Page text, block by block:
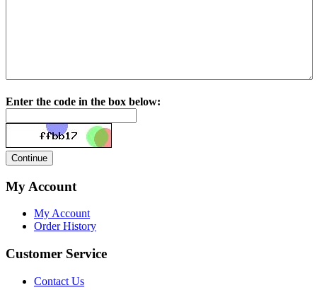
Enter the code in the box below:
My Account
My Account
Order History
Customer Service
Contact Us